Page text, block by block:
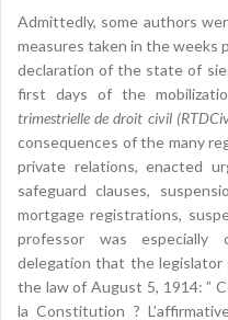
Admittedly, some authors
measures taken in the weeks
declaration of the state of
first days of the
trimestrielle de droit civil
consequences of the many
private relations, enacted
safeguard clauses,
mortgage registrations,
professor was especially
delegation that the
the law of August 5, 1914: ”
la Constitution ?